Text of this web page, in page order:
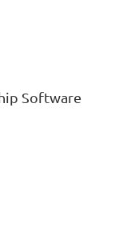
Software